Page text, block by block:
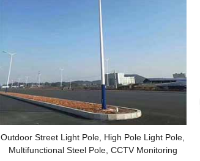
Outdoor Street Light Pole, High Pole Light Pole,
Multifunctional Steel Pole, CCTV Monitoring